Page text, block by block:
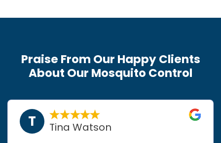
Praise From Our Happy Clients
About Our Mosquito Control
T Tina Watson